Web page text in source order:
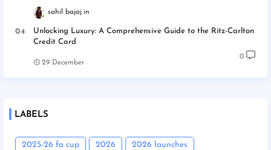
sahil bajaj
Unlocking Luxury: A Comprehensive Guide to the Ritz-Carlton
Credit Card
29 December
0
LABELS
2025-26 fa cup 2026 2026 launches